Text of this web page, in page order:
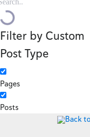
Filter by Custom
Post Type
Pages
Posts
Back